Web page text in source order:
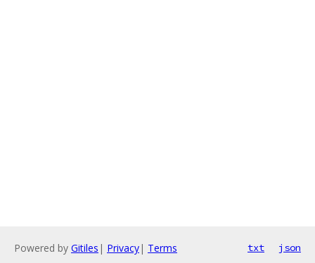
Powered by Gitiles | Privacy| Terms txt json